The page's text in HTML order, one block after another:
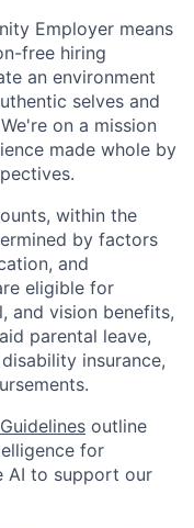
Employer means
free hiring
an environment
selves and
on a mission
made whole by
within the
by factors
and
eligible for
and vision benefits,
parental leave,
insurance,
outline
for
AI to support our